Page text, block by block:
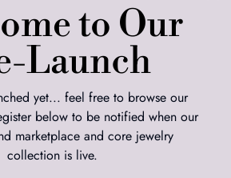
to Our
Launch
yet... feel free to browse our
below to be notified when our
marketplace and core jewelry
collection is live.